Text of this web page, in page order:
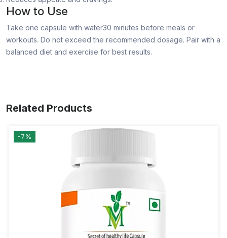
How to Use
Take one capsule with water30 minutes before meals or
workouts. Do not exceed the recommended dosage. Pair with a
balanced diet and exercise for best results.
Related Products
-7%